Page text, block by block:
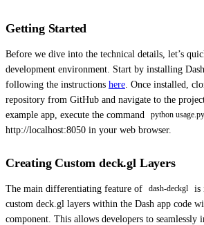
Getting Started
Before we dive into the technical details, let’s
development environment. Start by installing
following the instructions here . Once installed,
repository from GitHub and navigate to the
example app, execute the command
python usage.py
http://localhost:8050 in your web browser.
Creating Custom deck.gl Layers
The main differentiating feature of dash-deckgl
is
custom deck.gl layers within the Dash app code
component. This allows developers to seamlessly